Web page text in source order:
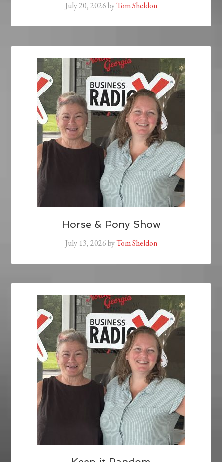
July 20, 2026byTom Sheldon
Horse & Pony Show
July 13, 2026byTom Sheldon